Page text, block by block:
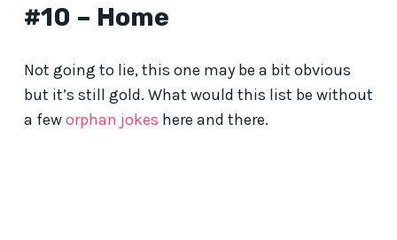
#10 – Home
Not going to lie, this one may be a bit obvious
but it’s still gold. What would this list be without
a feworphan jokes here and there.